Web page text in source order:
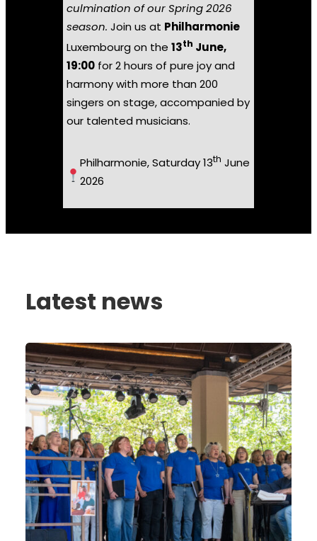
culmination of our Spring 2026
season. Join us at Philharmonie
Luxembourg on the13th June,
19:00 for 2 hours of pure joy and
harmony with more than 200
singers on stage, accompanied by
our talented musicians.
Philharmonie, Saturday 13th June
2026
Latest news
Celebrating
30
Years
of
the
Autism
Foundation
Luxembourg